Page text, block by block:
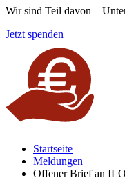
Wir sind Teil davon –
Jetzt spenden
Startseite
Meldungen
Offener Brief an